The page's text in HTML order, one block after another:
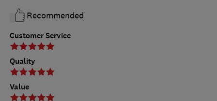
Customer Service
Quality
Value
Recommended